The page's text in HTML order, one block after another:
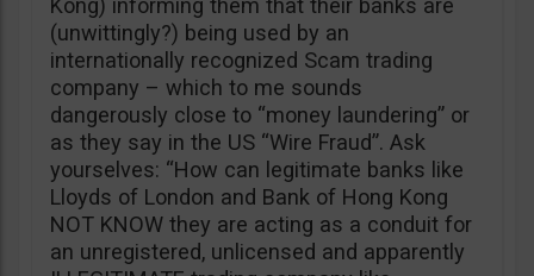
Kong) informing them that their banks are
(unwittingly?) being used by an
internationally recognized Scam trading
company – which to me sounds
dangerously close to “money laundering” or
as they say in the US “Wire Fraud”. Ask
yourselves: “How can legitimate banks like
Lloyds of London and Bank of Hong Kong
NOT KNOW they are acting as a conduit for
an unregistered, unlicensed and apparently